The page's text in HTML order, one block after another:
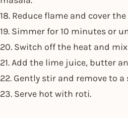
18. Reduce flame and cover
19. Simmer for 10 minutes or
20. Switch off the heat and
21. Add the lime juice, butter
22. Gently stir and remove to a
23. Serve hot with roti.